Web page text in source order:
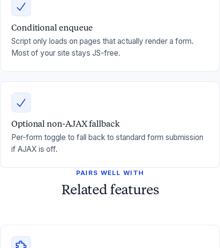
Conditional enqueue
Script only loads on pages that actually render a form.
Most of your site stays JS-free.
Optional non-AJAX fallback
Per-form toggle to fall back to standard form submission
if AJAX is off.
PAIRS WELL WITH
Related features